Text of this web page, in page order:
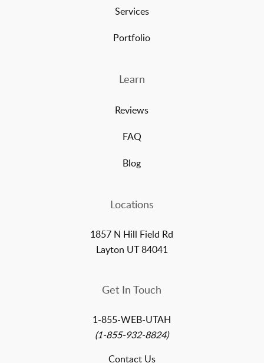
Services
Portfolio
Learn
Reviews
FAQ
Blog
Locations
1857 N Hill Field Rd
Layton UT 84041
Get In Touch
1-855-WEB-UTAH
(1-855-932-8824)
Contact Us